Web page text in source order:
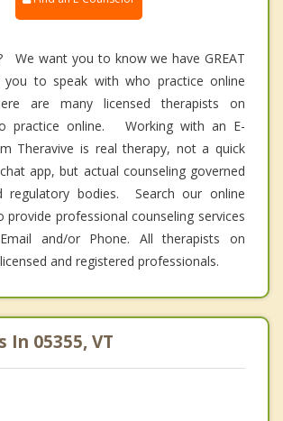
We want you to know we have GREAT
to speak with who practice online
are many licensed therapists on
practice online. Working with an E-
Theravive is real therapy, not a quick
app, but actual counseling governed
regulatory bodies. Search our online
provide professional counseling services
and/or Phone. All therapists on
and registered professionals.
In 05355, VT